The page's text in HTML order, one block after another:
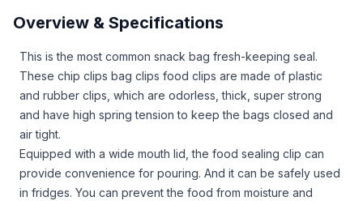
Overview & Specifications
This is the most common snack bag fresh-keeping seal.
These chip clips bag clips food clips are made of plastic
and rubber clips, which are odorless, thick, super strong
and have high spring tension to keep the bags closed and
air tight.
Equipped with a wide mouth lid, the food sealing clip can
provide convenience for pouring. And it can be safely used
in fridges. You can prevent the food from moisture and